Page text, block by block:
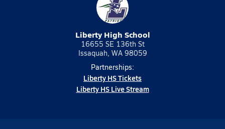
Liberty High School
16655 SE 136th St
Issaquah, WA 98059
Partnerships:
Liberty HS Tickets
Liberty HS Live Stream